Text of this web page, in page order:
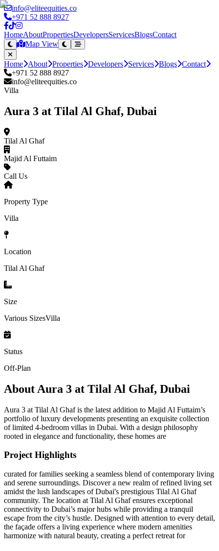
info@eliteequities.co
+971 52 888 8927
HomeAboutPropertiesDevelopersServicesBlogsContact
Map View
Home About Properties Developers Services Blogs Contact
+971 52 888 8927
info@eliteequities.co
Villa
Aura 3 at Tilal Al Ghaf, Dubai
Tilal Al Ghaf
Majid Al Futtaim
Call Us
Property Type
Villa
Location
Tilal Al Ghaf
Size
Various SizesVilla
Status
Off-Plan
About Aura 3 at Tilal Al Ghaf, Dubai
Aura 3 at Tilal Al Ghaf is the latest addition to Majid Al Futtaim’s
portfolio of luxury developments presenting an exquisite collection
of limited 4-bedroom villas in Dubai. With a design philosophy
rooted in elegance and functionality, these homes are
Project Highlights
curated for families seeking a seamless blend of contemporary living
and serene surroundings. Discover a new realm of refined living set
amidst the lush landscapes of Dubai's prestigious Tilal Al Ghaf
community. The location at Tilal Al Ghaf ensures exceptional
connectivity to Dubai’s major hubs while providing a tranquil
escape from the city’s hustle. Designed with attention to every detail,
the façade offers a living experience where modern amenities
harmonize with natural beauty, creating a perfect retreat for